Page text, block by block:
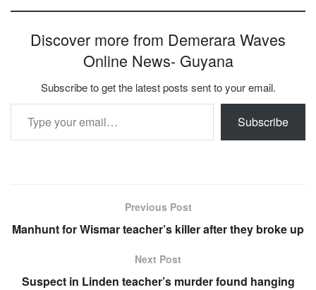
Discover more from Demerara Waves
Online News- Guyana
Subscribe to get the latest posts sent to your email.
Type your email…
Subscribe
Previous Post
Manhunt for Wismar teacher’s killer after they broke up
Next Post
Suspect in Linden teacher’s murder found hanging